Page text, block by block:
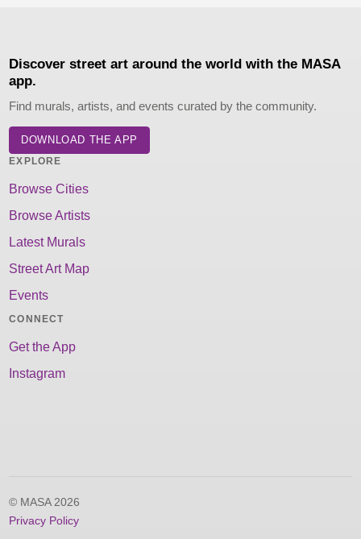
Discover street art around the world with the MASA
app.
Find murals, artists, and events curated by the community.
DOWNLOAD THE APP
EXPLORE
Browse Cities
Browse Artists
Latest Murals
Street Art Map
Events
CONNECT
Get the App
Instagram
© MASA 2026
Privacy Policy